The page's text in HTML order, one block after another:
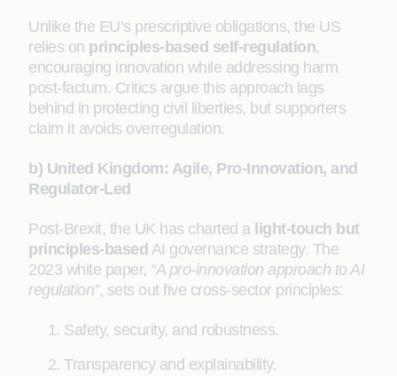
Unlike the EU’s prescriptive obligations, the US
relies on principles-based self-regulation,
encouraging innovation while addressing harm
post-factum. Critics argue this approach lags
behind in protecting civil liberties, but supporters
claim it avoids overregulation.
b) United Kingdom: Agile, Pro-Innovation, and
Regulator-Led
Post-Brexit, the UK has charted a light-touch but
principles-based AI governance strategy. The
2023 white paper, “A pro-innovation approach to AI
regulation”, sets out five cross-sector principles:
Safety, security, and robustness.
Transparency and explainability.